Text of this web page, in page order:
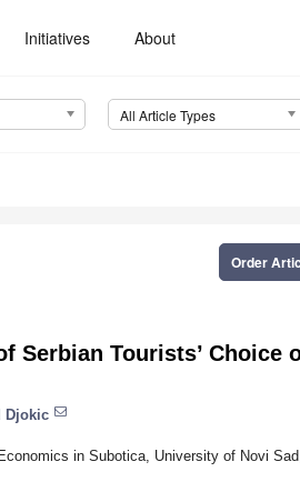
Initiatives About
All Article Types
Order
Serbian Tourists’ Choice
Djokic
in Subotica, University of Novi